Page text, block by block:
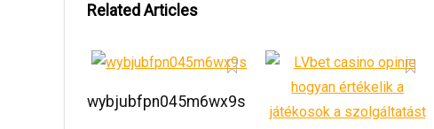
Related Articles
wybjubfpn045m6wx9s